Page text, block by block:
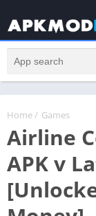
Home/ Games
Airline
APK v